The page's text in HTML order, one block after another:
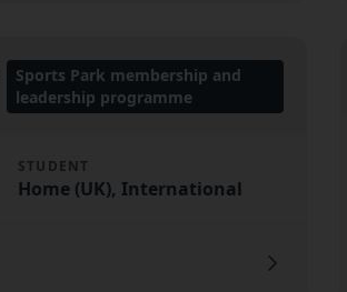
Sports Park membership and
leadership programme
STUDENT
Home (UK), International